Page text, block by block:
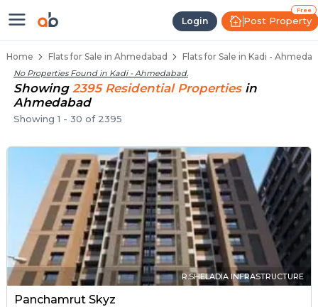
Login
Free
Post Property
Flats / Apartments Below 40
Home Flats for Sale in Ahmedabad Flats for Sale in Kadi -
No Properties Found in Kadi - Ahmedabad.
Showing 2395 ResidentialProperties in
Ahmedabad
Showing1 - 30 of 2395
R.SHELADIA INFRASTRUCTURE
Panchamrut Skyz
Ready to Move Flats in Kadi
Under Construction Flats in Kadi
Flats for Sale Near Kadi
Luxury Flats in Kadi